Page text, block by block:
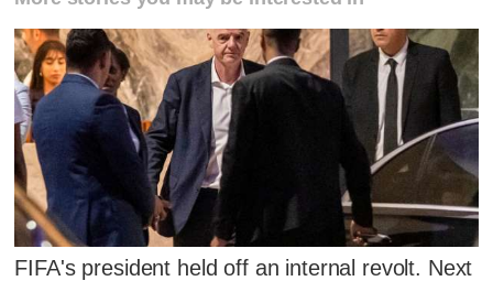
FIFA's president held off an internal revolt. Next